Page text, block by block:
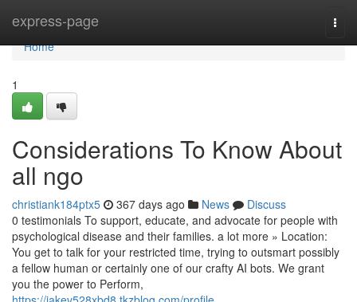
express-page
Home
Home
1
Considerations To Know About
all ngo
christiank184ptx5 367 days ago News
Discuss
0 testimonials To support, educate, and advocate for people with
psychological disease and their families. a lot more » Location:
You get to talk for your restricted time, trying to outsmart possibly
a fellow human or certainly one of our crafty AI bots. We grant
you the power to Perform,